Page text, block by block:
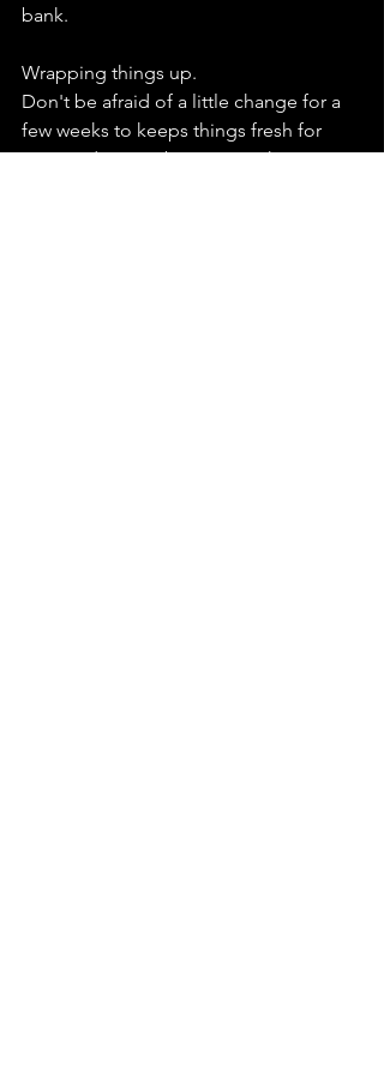
bank.
Wrapping things up.
Don't be afraid of a little change for a
few weeks to keeps things fresh for
you. And remember training has ups